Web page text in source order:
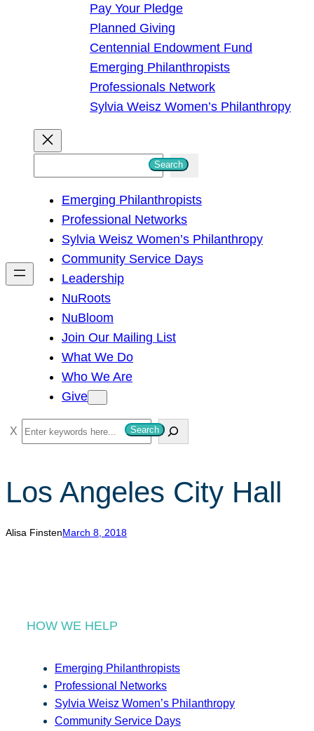
Pay Your Pledge
Planned Giving
Centennial Endowment Fund
Emerging Philanthropists
Professionals Network
Sylvia Weisz Women’s Philanthropy
h
Search
Emerging Philanthropists
Professional Networks
Sylvia Weisz Women’s Philanthropy
Community Service Days
Leadership
NuRoots
NuBloom
Join Our Mailing List
What We Do
Who We Are
Give
S
e
r
c
Search
Los Angeles City Hall
Alisa FinstenMarch 8, 2018
HOW WE HELP
Emerging Philanthropists
Professional Networks
Sylvia Weisz Women’s Philanthropy
Community Service Days